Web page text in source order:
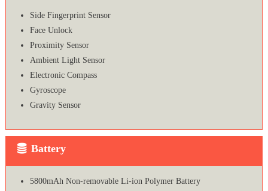
Side Fingerprint Sensor
Face Unlock
Proximity Sensor
Ambient Light Sensor
Electronic Compass
Gyroscope
Gravity Sensor
Battery
5800mAh Non-removable Li-ion Polymer Battery